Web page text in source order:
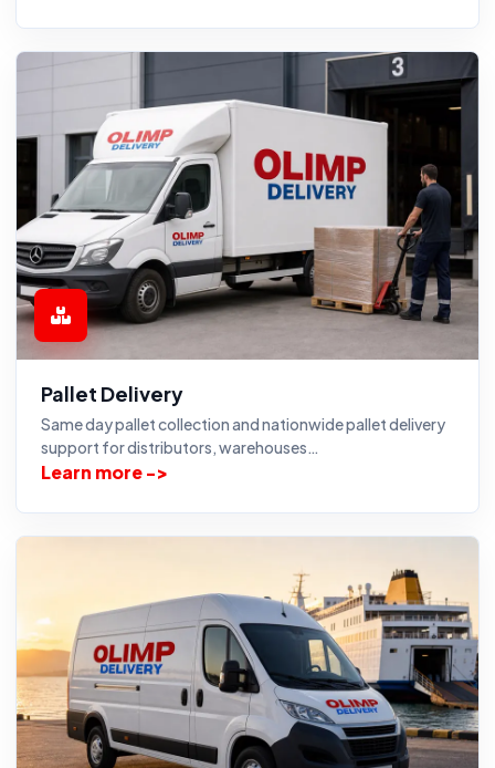
Pallet Delivery
Same day pallet collection and nationwide pallet delivery
support for distributors, warehouses…
Learn more ->